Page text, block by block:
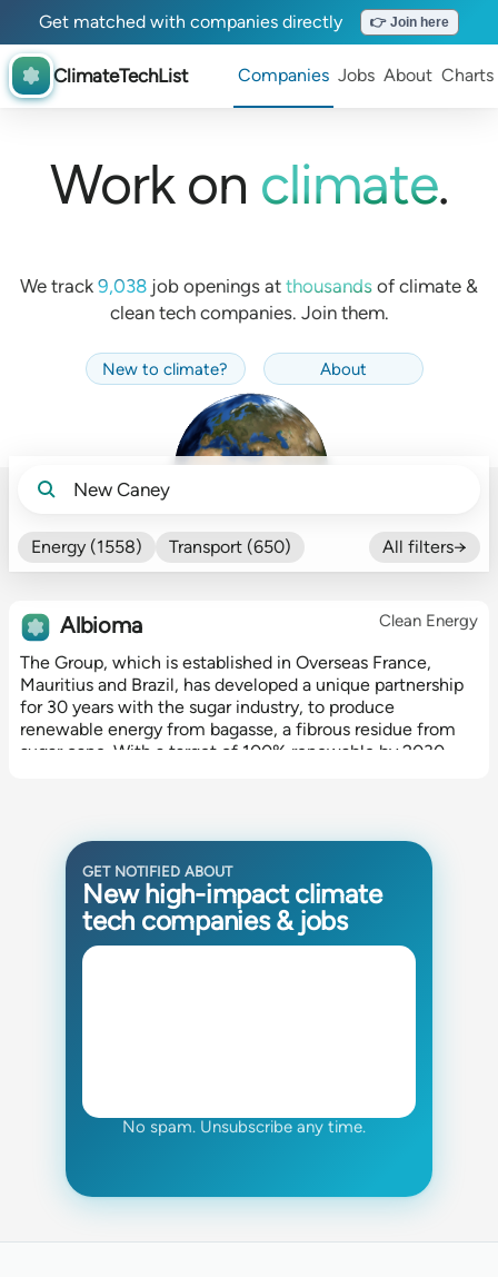
Get matched with companies directly 👉 Join here
ClimateTechList Companies Jobs About Charts
Work on climate.
We track 9,038 job openings at thousands of climate &
clean tech companies. Join them.
New to climate? About
Albioma Clean Energy
The Group, which is established in Overseas France,
Mauritius and Brazil, has developed a unique partnership
for 30 years with the sugar industry, to produce
renewable energy from bagasse, a fibrous residue from
sugar cane. With a target of 100% renewable by 2030,
Energy (1558)
Transport (650)
Food (479)
Efficiency (602)
Nature (131)
Fintech (276)
CO₂ Accting (197)
CO₂ Removal (136)
Other (182)
All filters→
GET NOTIFIED ABOUT
New high-impact climate
tech companies & jobs
No spam. Unsubscribe any time.